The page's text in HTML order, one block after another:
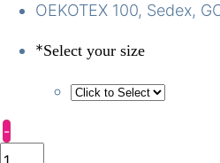
OEKOTEX 100, Sedex,
*Select your size
-